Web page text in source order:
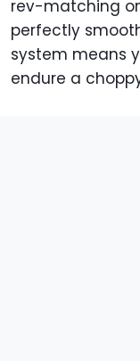
rev-matching
perfectly
system means
endure a